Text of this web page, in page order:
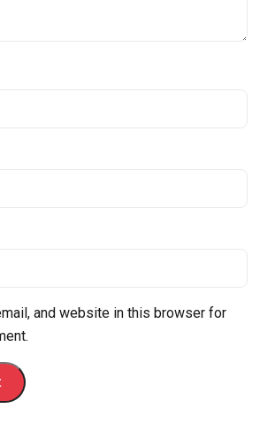
and website in this browser for